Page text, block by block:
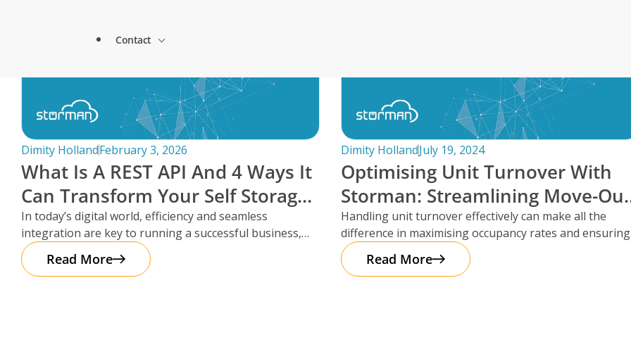
Remote Management Solutions
Enterprise Level Solutions
How StoreStuff Self Storage Transformed Customer Experience and
increased occupancy with Storman’s Real-Time Booking Solution.
Storage Works
Customer Testimonials
Industry Partners
Careers
Global Payments
Blog
Forms
Knowledgebase
Onboarding Support
Contact
Contact Sales
Contact Support
Locations
Dimity HollandFebruary 3, 2026
What Is A REST API And 4 Ways It
Can Transform Your Self Storage
Operations
In today’s digital world, efficiency and seamless
integration are key to running a successful business,
especially in the self storage
Read More
Dimity HollandJuly 19, 2024
Optimising Unit Turnover With
Storman: Streamlining Move-Out
Reservations
Handling unit turnover effectively can make all the
difference in maximising occupancy rates and ensuring
smooth operations. That’s where Storman
Read More